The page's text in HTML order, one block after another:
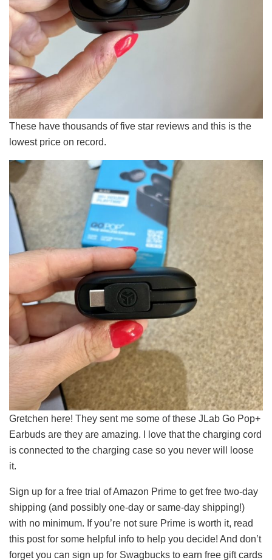
These have thousands of five star reviews and this is the
lowest price on record.
Gretchen here! They sent me some of these JLab Go Pop+
Earbuds are they are amazing. I love that the charging cord
is connected to the charging case so you never will loose
it.
Sign up for a free trial of Amazon Prime to get free two-day
shipping (and possibly one-day or same-day shipping!)
with no minimum. If you’re not sure Prime is worth it, read
this post for some helpful info to help you decide! And don’t
forget you can sign up for Swagbucks to earn free gift cards